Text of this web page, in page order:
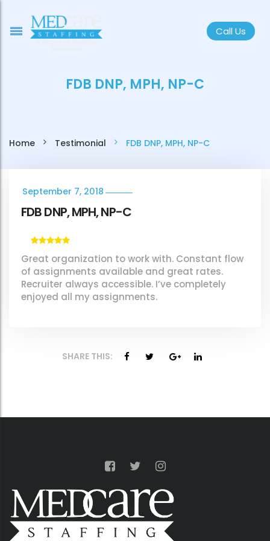
Call Us
FDB DNP, MPH, NP-C
Home Testimonial FDB DNP, MPH, NP-C
September 7, 2018
FDB DNP, MPH, NP-C
Great organization to work with. Constant flow
of assignments available and great rates.
Recruiter always accessible. I’ve completely
enjoyed all my assignments.
SHARE THIS: